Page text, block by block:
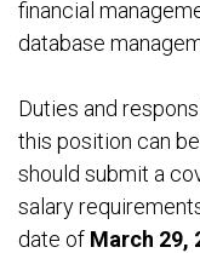
financial
database
Duties and
this position can
should submit a
salary
date of March 29,